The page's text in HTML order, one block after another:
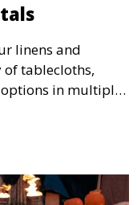
linens and
of tablecloths,
in multiple
decor.